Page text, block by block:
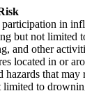
participation in
but not limited
and other
located in or
hazards that
to